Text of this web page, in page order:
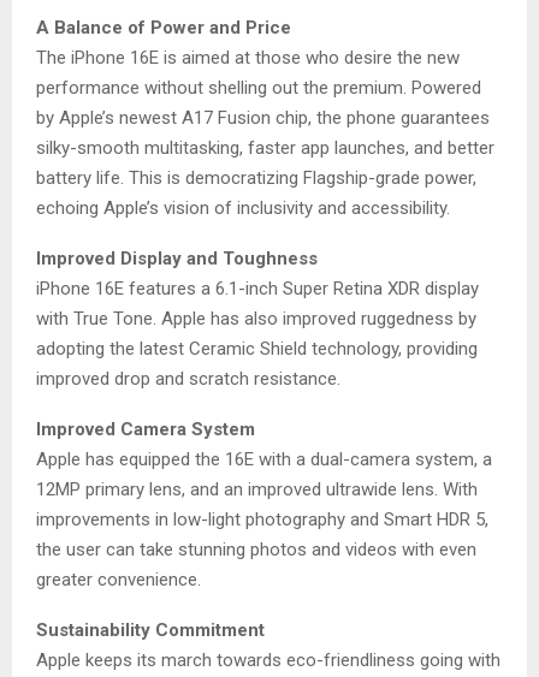
A Balance of Power and Price
The iPhone 16E is aimed at those who desire the new
performance without shelling out the premium. Powered
by Apple’s newest A17 Fusion chip, the phone guarantees
silky-smooth multitasking, faster app launches, and better
battery life. This is democratizing Flagship-grade power,
echoing Apple’s vision of inclusivity and accessibility.
Improved Display and Toughness
iPhone 16E features a 6.1-inch Super Retina XDR display
with True Tone. Apple has also improved ruggedness by
adopting the latest Ceramic Shield technology, providing
improved drop and scratch resistance.
Improved Camera System
Apple has equipped the 16E with a dual-camera system, a
12MP primary lens, and an improved ultrawide lens. With
improvements in low-light photography and Smart HDR 5,
the user can take stunning photos and videos with even
greater convenience.
Sustainability Commitment
Apple keeps its march towards eco-friendliness going with